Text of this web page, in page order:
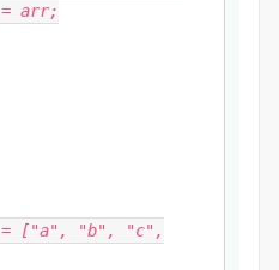
arr;
= ["a", "b", "c",